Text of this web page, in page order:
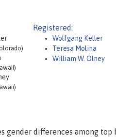
Registered:
Wolfgang Keller
Teresa Molina
William W. Olney
gender differences among